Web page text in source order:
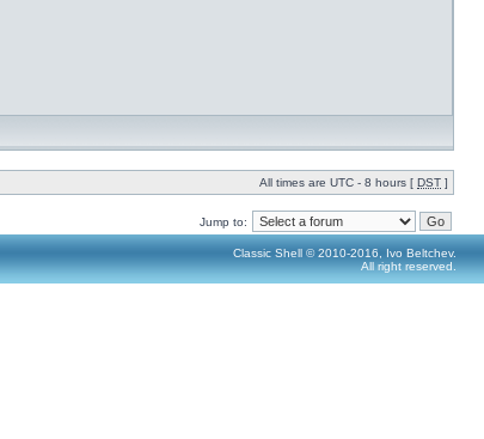
All times are UTC - 8 hours [ DST ]
Jump to:
Classic Shell © 2010-2016, Ivo Beltchev.
All right reserved.